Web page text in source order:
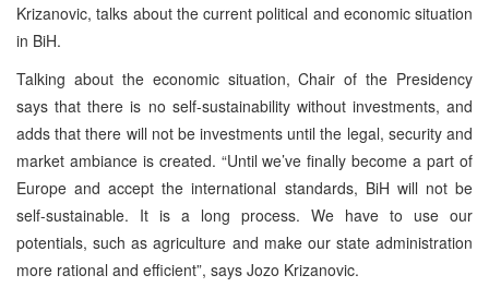
Krizanovic, talks about the current political and economic situation
in BiH.
Talking about the economic situation, Chair of the Presidency
says that there is no self-sustainability without investments, and
adds that there will not be investments until the legal, security and
market ambiance is created. “Until we’ve finally become a part of
Europe and accept the international standards, BiH will not be
self-sustainable. It is a long process. We have to use our
potentials, such as agriculture and make our state administration
more rational and efficient”, says Jozo Krizanovic.